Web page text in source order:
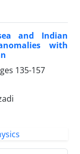
and Indian
with
135-157